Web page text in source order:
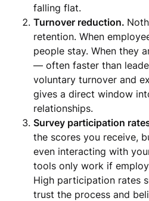
falling flat.
Turnover reduction.
retention. When
people stay. When they
— often faster than
voluntary turnover and
gives a direct window
relationships.
Survey participation
the scores you receive,
even interacting with
tools only work if
High participation rates
trust the process and